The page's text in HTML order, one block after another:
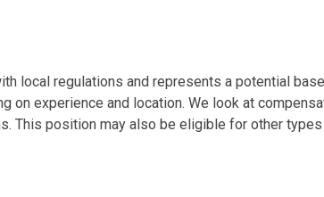
local regulations and represents a potential
on experience and location. We look at
This position may also be eligible for other